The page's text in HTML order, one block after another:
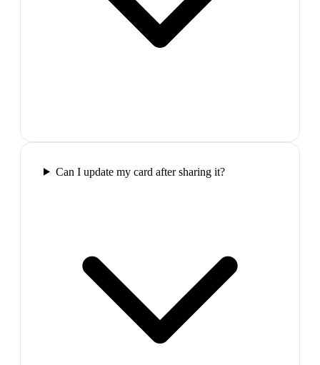
Can I update my card after sharing it?